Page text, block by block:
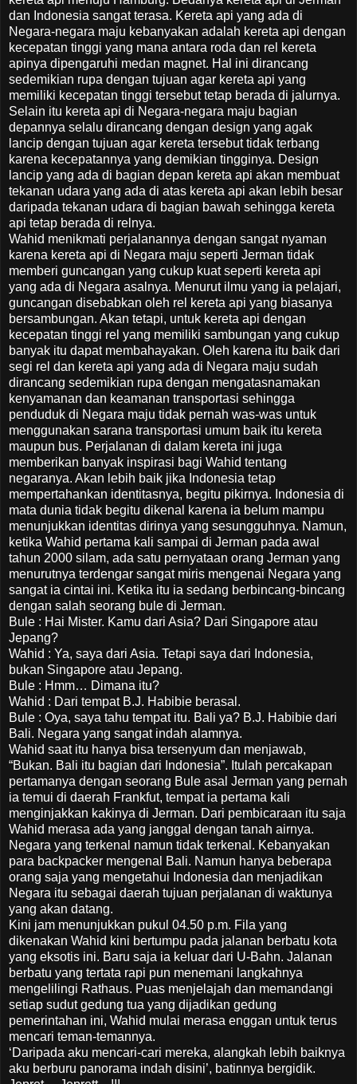
dan Indonesia sangat terasa. Kereta api yang ada di
Negara-negara maju kebanyakan adalah kereta api dengan
kecepatan tinggi yang mana antara roda dan rel kereta
apinya dipengaruhi medan magnet. Hal ini dirancang
sedemikian rupa dengan tujuan agar kereta api yang
memiliki kecepatan tinggi tersebut tetap berada di jalurnya.
Selain itu kereta api di Negara-negara maju bagian
depannya selalu dirancang dengan design yang agak
lancip dengan tujuan agar kereta tersebut tidak terbang
karena kecepatannya yang demikian tingginya. Design
lancip yang ada di bagian depan kereta api akan membuat
tekanan udara yang ada di atas kereta api akan lebih besar
daripada tekanan udara di bagian bawah sehingga kereta
api tetap berada di relnya.
Wahid menikmati perjalanannya dengan sangat nyaman
karena kereta api di Negara maju seperti Jerman tidak
memberi guncangan yang cukup kuat seperti kereta api
yang ada di Negara asalnya. Menurut ilmu yang ia pelajari,
guncangan disebabkan oleh rel kereta api yang biasanya
bersambungan. Akan tetapi, untuk kereta api dengan
kecepatan tinggi rel yang memiliki sambungan yang cukup
banyak itu dapat membahayakan. Oleh karena itu baik dari
segi rel dan kereta api yang ada di Negara maju sudah
dirancang sedemikian rupa dengan mengatasnamakan
kenyamanan dan keamanan transportasi sehingga
penduduk di Negara maju tidak pernah was-was untuk
menggunakan sarana transportasi umum baik itu kereta
maupun bus. Perjalanan di dalam kereta ini juga
memberikan banyak inspirasi bagi Wahid tentang
negaranya. Akan lebih baik jika Indonesia tetap
mempertahankan identitasnya, begitu pikirnya. Indonesia di
mata dunia tidak begitu dikenal karena ia belum mampu
menunjukkan identitas dirinya yang sesungguhnya. Namun,
ketika Wahid pertama kali sampai di Jerman pada awal
tahun 2000 silam, ada satu pernyataan orang Jerman yang
menurutnya terdengar sangat miris mengenai Negara yang
sangat ia cintai ini. Ketika itu ia sedang berbincang-bincang
dengan salah seorang bule di Jerman.
Bule : Hai Mister. Kamu dari Asia? Dari Singapore atau
Jepang?
Wahid : Ya, saya dari Asia. Tetapi saya dari Indonesia,
bukan Singapore atau Jepang.
Bule : Hmm… Dimana itu?
Wahid : Dari tempat B.J. Habibie berasal.
Bule : Oya, saya tahu tempat itu. Bali ya? B.J. Habibie dari
Bali. Negara yang sangat indah alamnya.
Wahid saat itu hanya bisa tersenyum dan menjawab,
“Bukan. Bali itu bagian dari Indonesia”. Itulah percakapan
pertamanya dengan seorang Bule asal Jerman yang pernah
ia temui di daerah Frankfut, tempat ia pertama kali
menginjakkan kakinya di Jerman. Dari pembicaraan itu saja
Wahid merasa ada yang janggal dengan tanah airnya.
Negara yang terkenal namun tidak terkenal. Kebanyakan
para backpacker mengenal Bali. Namun hanya beberapa
orang saja yang mengetahui Indonesia dan menjadikan
Negara itu sebagai daerah tujuan perjalanan di waktunya
yang akan datang.
Kini jam menunjukkan pukul 04.50 p.m. Fila yang
dikenakan Wahid kini bertumpu pada jalanan berbatu kota
yang eksotis ini. Baru saja ia keluar dari U-Bahn. Jalanan
berbatu yang tertata rapi pun menemani langkahnya
mengelilingi Rathaus. Puas menjelajah dan memandangi
setiap sudut gedung tua yang dijadikan gedung
pemerintahan ini, Wahid mulai merasa enggan untuk terus
mencari teman-temannya.
‘Daripada aku mencari-cari mereka, alangkah lebih baiknya
aku berburu panorama indah disini’, batinnya bergidik.